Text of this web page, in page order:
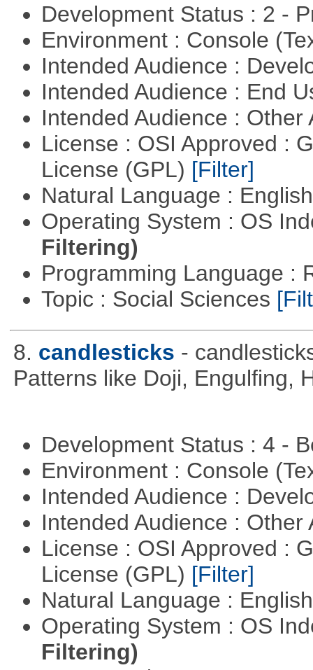
Development Status : 2 -
Environment : Console
Intended Audience :
Intended Audience : End
Intended Audience :
License : OSI Approved :
License (GPL) [Filter]
Natural Language :
Operating System : OS
Filtering)
Programming Language :
Topic : Social Sciences
8. candlesticks -
Patterns like Doji, Engulfing,
Development Status : 4 -
Environment : Console
Intended Audience :
Intended Audience :
License : OSI Approved :
License (GPL) [Filter]
Natural Language :
Operating System : OS
Filtering)